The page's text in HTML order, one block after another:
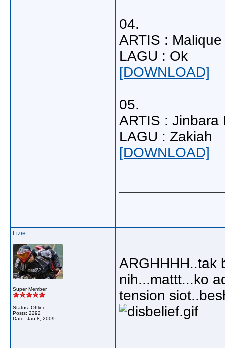
04.
ARTIS : Malique
LAGU : Ok
[DOWNLOAD]
05.
ARTIS : Jinbara
LAGU : Zakiah
[DOWNLOAD]
Fizie
Super Member
Status: Offline
Posts: 2292
Date: Jan 8, 2009
ARGHHHH..tak
nih...mattt...ko
tension